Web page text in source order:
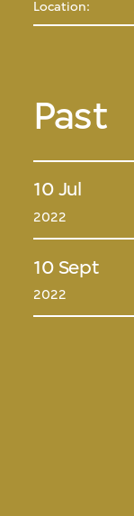
Location:
Past
10 Jul
2022
10 Sept
2022